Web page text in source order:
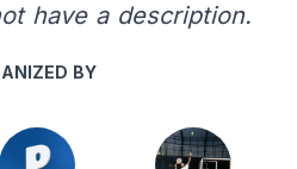
have a description.
BY